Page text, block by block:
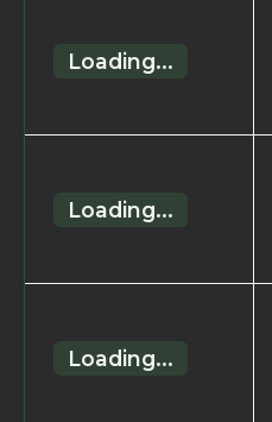
Loading...
Loading...
Loading...